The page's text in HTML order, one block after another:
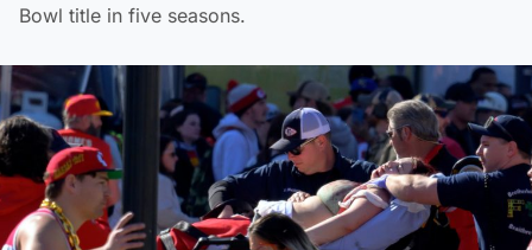
Bowl title in five seasons.